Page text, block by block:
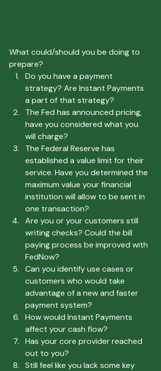
What could/should you be doing to
prepare?
Do you have a payment
strategy? Are Instant Payments
a part of that strategy?
The Fed has announced pricing,
have you considered what you
will charge?
The Federal Reserve has
established a value limit for their
service. Have you determined the
maximum value your financial
institution will allow to be sent in
one transaction?
Are you or your customers still
writing checks? Could the bill
paying process be improved with
FedNow?
Can you identify use cases or
customers who would take
advantage of a new and faster
payment system?
How would Instant Payments
affect your cash flow?
Has your core provider reached
out to you?
Still feel like you lack some key